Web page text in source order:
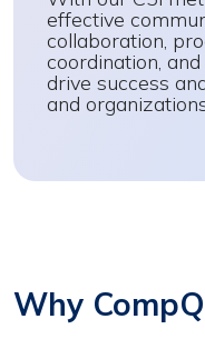
effective
collaboration,
coordination,
drive success
and
Why